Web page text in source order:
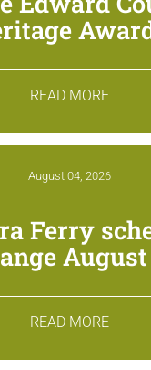
READ MORE
August 04, 2026
Ferry
August
READ MORE